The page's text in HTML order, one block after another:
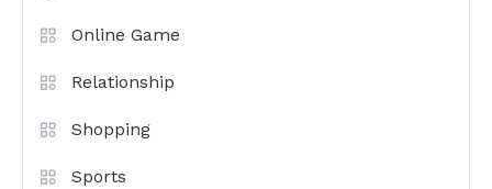
Online Game
Relationship
Shopping
Sports